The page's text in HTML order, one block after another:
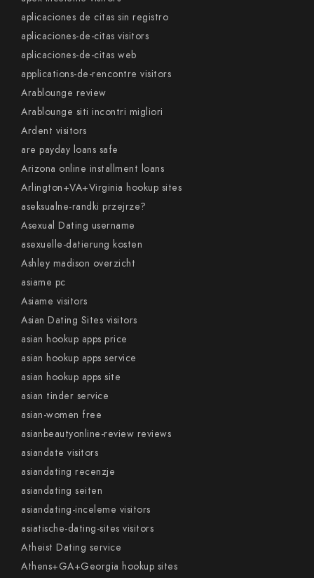
aplicaciones de citas sin registro
aplicaciones-de-citas visitors
aplicaciones-de-citas web
applications-de-rencontre visitors
Arablounge review
Arablounge siti incontri migliori
Ardent visitors
are payday loans safe
Arizona online installment loans
Arlington+VA+Virginia hookup sites
aseksualne-randki przejrze?
Asexual Dating username
asexuelle-datierung kosten
Ashley madison overzicht
asiame pc
Asiame visitors
Asian Dating Sites visitors
asian hookup apps price
asian hookup apps service
asian hookup apps site
asian tinder service
asian-women free
asianbeautyonline-review reviews
asiandate visitors
asiandating recenzje
asiandating seiten
asiandating-inceleme visitors
asiatische-dating-sites visitors
Atheist Dating service
Athens+GA+Georgia hookup sites